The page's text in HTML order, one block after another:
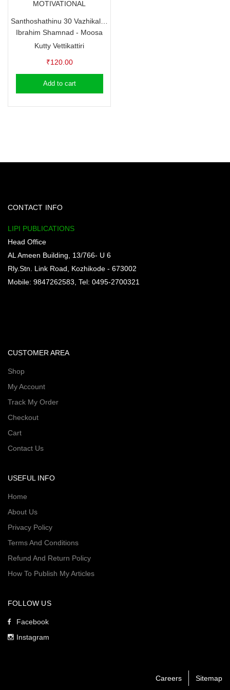
MOTIVATIONAL
Santhoshathinu 30 Vazhikal – Ibrahim Shamnad – Moosa Kutty Vettikattiri
Ibrahim Shamnad - Moosa
Kutty Vettikattiri
₹120.00
Add to cart
CONTACT INFO
LIPI PUBLICATIONS
Head Office
AL Ameen Building, 13/766- U 6
Rly.Stn. Link Road, Kozhikode - 673002
Mobile: 9847262583, Tel: 0495-2700321
CUSTOMER AREA
Shop
My Account
Track My Order
Checkout
Cart
Contact Us
USEFUL INFO
Home
About Us
Privacy Policy
Terms And Conditions
Refund And Return Policy
How To Publish My Articles
FOLLOW US
Facebook
Instagram
Careers Sitemap